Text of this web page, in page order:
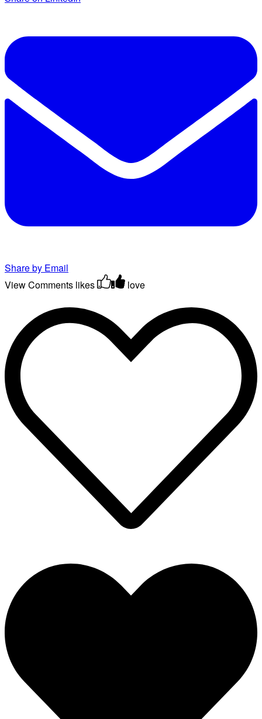
Share by Email
View Comments likes love